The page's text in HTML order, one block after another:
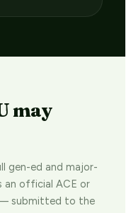
may
gen-ed and major-
an official ACE or
— submitted to the